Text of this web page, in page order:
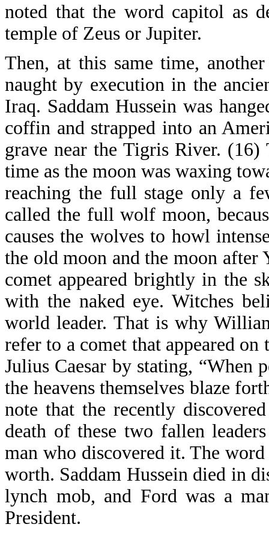
noted that the word capitol as
temple of Zeus or Jupiter.
Then, at this same time,
naught by execution in the
Iraq. Saddam Hussein was
coffin and strapped into an
grave near the Tigris River. (16)
time as the moon was waxing
reaching the full stage only a
called the full wolf moon,
causes the wolves to howl
the old moon and the moon after
comet appeared brightly in the
with the naked eye. Witches
world leader. That is why
refer to a comet that appeared
Julius Caesar by stating, “When
the heavens themselves blaze
note that the recently
death of these two fallen
man who discovered it. The
worth. Saddam Hussein died in
lynch mob, and Ford was a
President.